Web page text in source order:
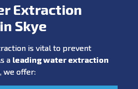
Extraction
Skye
is vital to prevent
a leading water extraction
, we offer: